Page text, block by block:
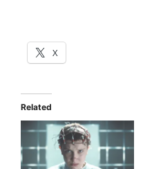
X
Related